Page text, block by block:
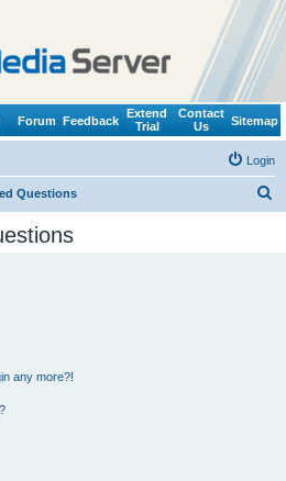
Forum Feedback
Extend
Trial
Contact
Us
Sitemap
Login
Questions
any more?!